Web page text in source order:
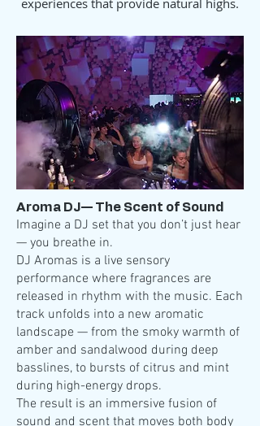
experiences that provide natural highs.
Aroma DJ— The Scent of Sound
Imagine a DJ set that you don’t just hear
— you breathe in.
DJ Aromas is a live sensory
performance where fragrances are
released in rhythm with the music. Each
track unfolds into a new aromatic
landscape — from the smoky warmth of
amber and sandalwood during deep
basslines, to bursts of citrus and mint
during high-energy drops.
The result is an immersive fusion of
sound and scent that moves both body